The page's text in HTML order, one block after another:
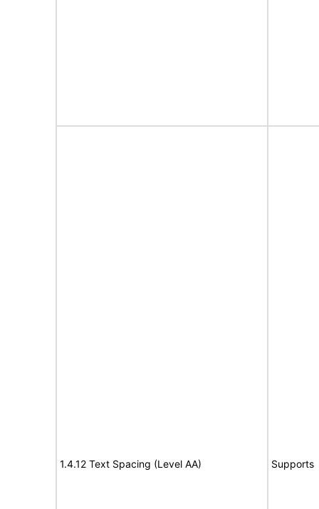
1.4.12 Text Spacing (Level AA) Supports